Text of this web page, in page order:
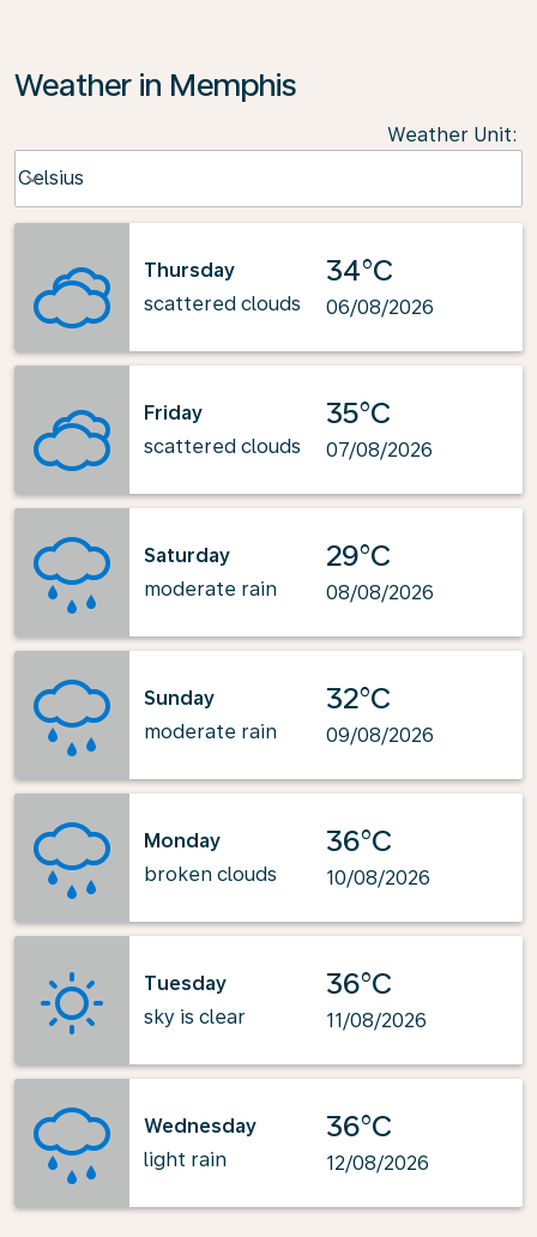
Weather in Memphis
Weather Unit:
Celsius
keyboard_arrow_down
Thursday
scattered clouds
34°C
06/08/2026
Friday
scattered clouds
35°C
07/08/2026
Saturday
moderate rain
29°C
08/08/2026
Sunday
moderate rain
32°C
09/08/2026
Monday
broken clouds
36°C
10/08/2026
Tuesday
sky is clear
36°C
11/08/2026
Wednesday
light rain
36°C
12/08/2026